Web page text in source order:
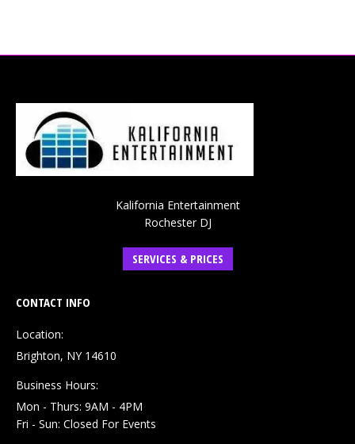
Kalifornia Entertainment
Rochester DJ
SERVICES & PRICES
CONTACT INFO
Location:
Brighton, NY 14610
Business Hours:
Mon - Thurs: 9AM - 4PM
Fri - Sun: Closed For Events